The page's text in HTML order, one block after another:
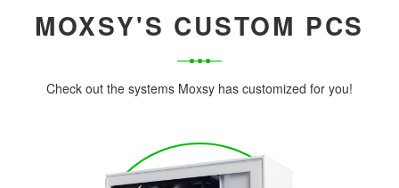
MOXSY'S CUSTOM PCS
Check out the systems Moxsy has customized for you!